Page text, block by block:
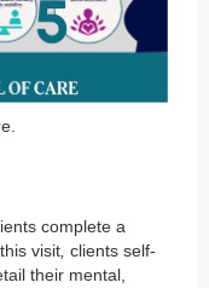
complete a
visit clients self-
their mental,